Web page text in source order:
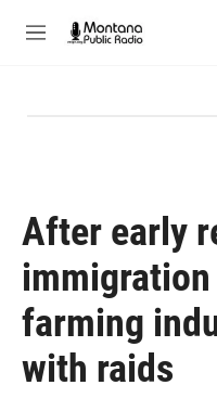
M
After early
farming
with raids